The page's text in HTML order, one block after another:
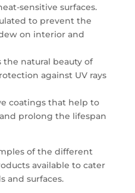
sensitive surfaces.
to prevent the
on interior and
the natural beauty of
against UV rays
coatings that help to
prolong the lifespan
of the different
available to cater
and surfaces.